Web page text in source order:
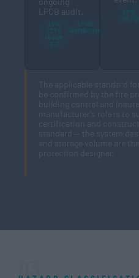
LPCB audit.
REDBOOK
03